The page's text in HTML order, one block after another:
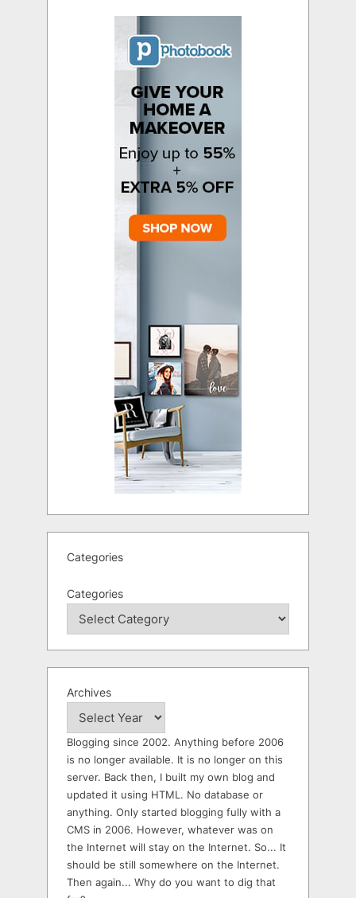
Categories
Categories
Archives
Blogging since 2002. Anything before 2006
is no longer available. It is no longer on this
server. Back then, I built my own blog and
updated it using HTML. No database or
anything. Only started blogging fully with a
CMS in 2006. However, whatever was on
the Internet will stay on the Internet. So... It
should be still somewhere on the Internet.
Then again... Why do you want to dig that